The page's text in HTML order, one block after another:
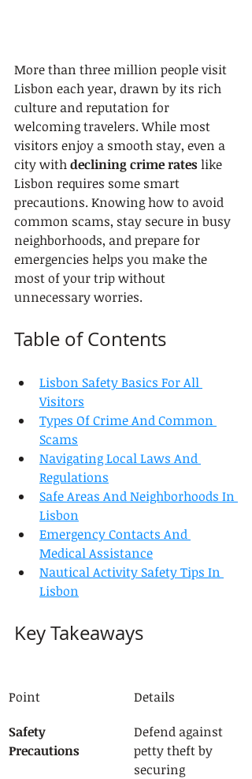
More than three million people visit
Lisbon each year, drawn by its rich
culture and reputation for
welcoming travelers. While most
visitors enjoy a smooth stay, even a
city with declining crime rates like
Lisbon requires some smart
precautions. Knowing how to avoid
common scams, stay secure in busy
neighborhoods, and prepare for
emergencies helps you make the
most of your trip without
unnecessary worries.
Table of Contents
Lisbon Safety Basics For All
Visitors
Types Of Crime And Common
Scams
Navigating Local Laws And
Regulations
Safe Areas And Neighborhoods In
Lisbon
Emergency Contacts And
Medical Assistance
Nautical Activity Safety Tips In
Lisbon
Key Takeaways
Point
Details
Safety
Precautions
Defend against
petty theft by
securing